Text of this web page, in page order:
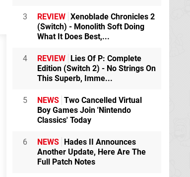
3 REVIEW Xenoblade Chronicles 2
(Switch) - Monolith Soft Doing
What It Does Best,...
4 REVIEW Lies Of P: Complete
Edition (Switch 2) - No Strings On
This Superb, Imme...
5 NEWS Two Cancelled Virtual
Boy Games Join 'Nintendo
Classics' Today
6 NEWS Hades II Announces
Another Update, Here Are The
Full Patch Notes